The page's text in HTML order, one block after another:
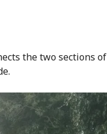
the two sections of